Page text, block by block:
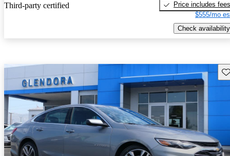
Third-party certified
Price includes fees
$555/mo
Check availability